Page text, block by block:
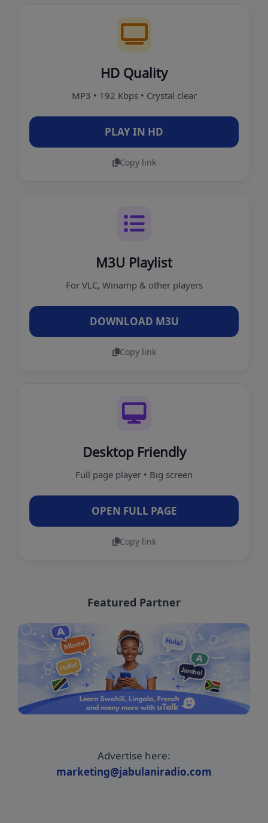
HD Quality
MP3 • 192 Kbps • Crystal clear
PLAY IN HD
Copy link
M3U Playlist
For VLC, Winamp & other players
DOWNLOAD M3U
Copy link
Desktop Friendly
Full page player • Big screen
OPEN FULL PAGE
Copy link
Featured Partner
Advertise here:
marketing@jabulaniradio.com